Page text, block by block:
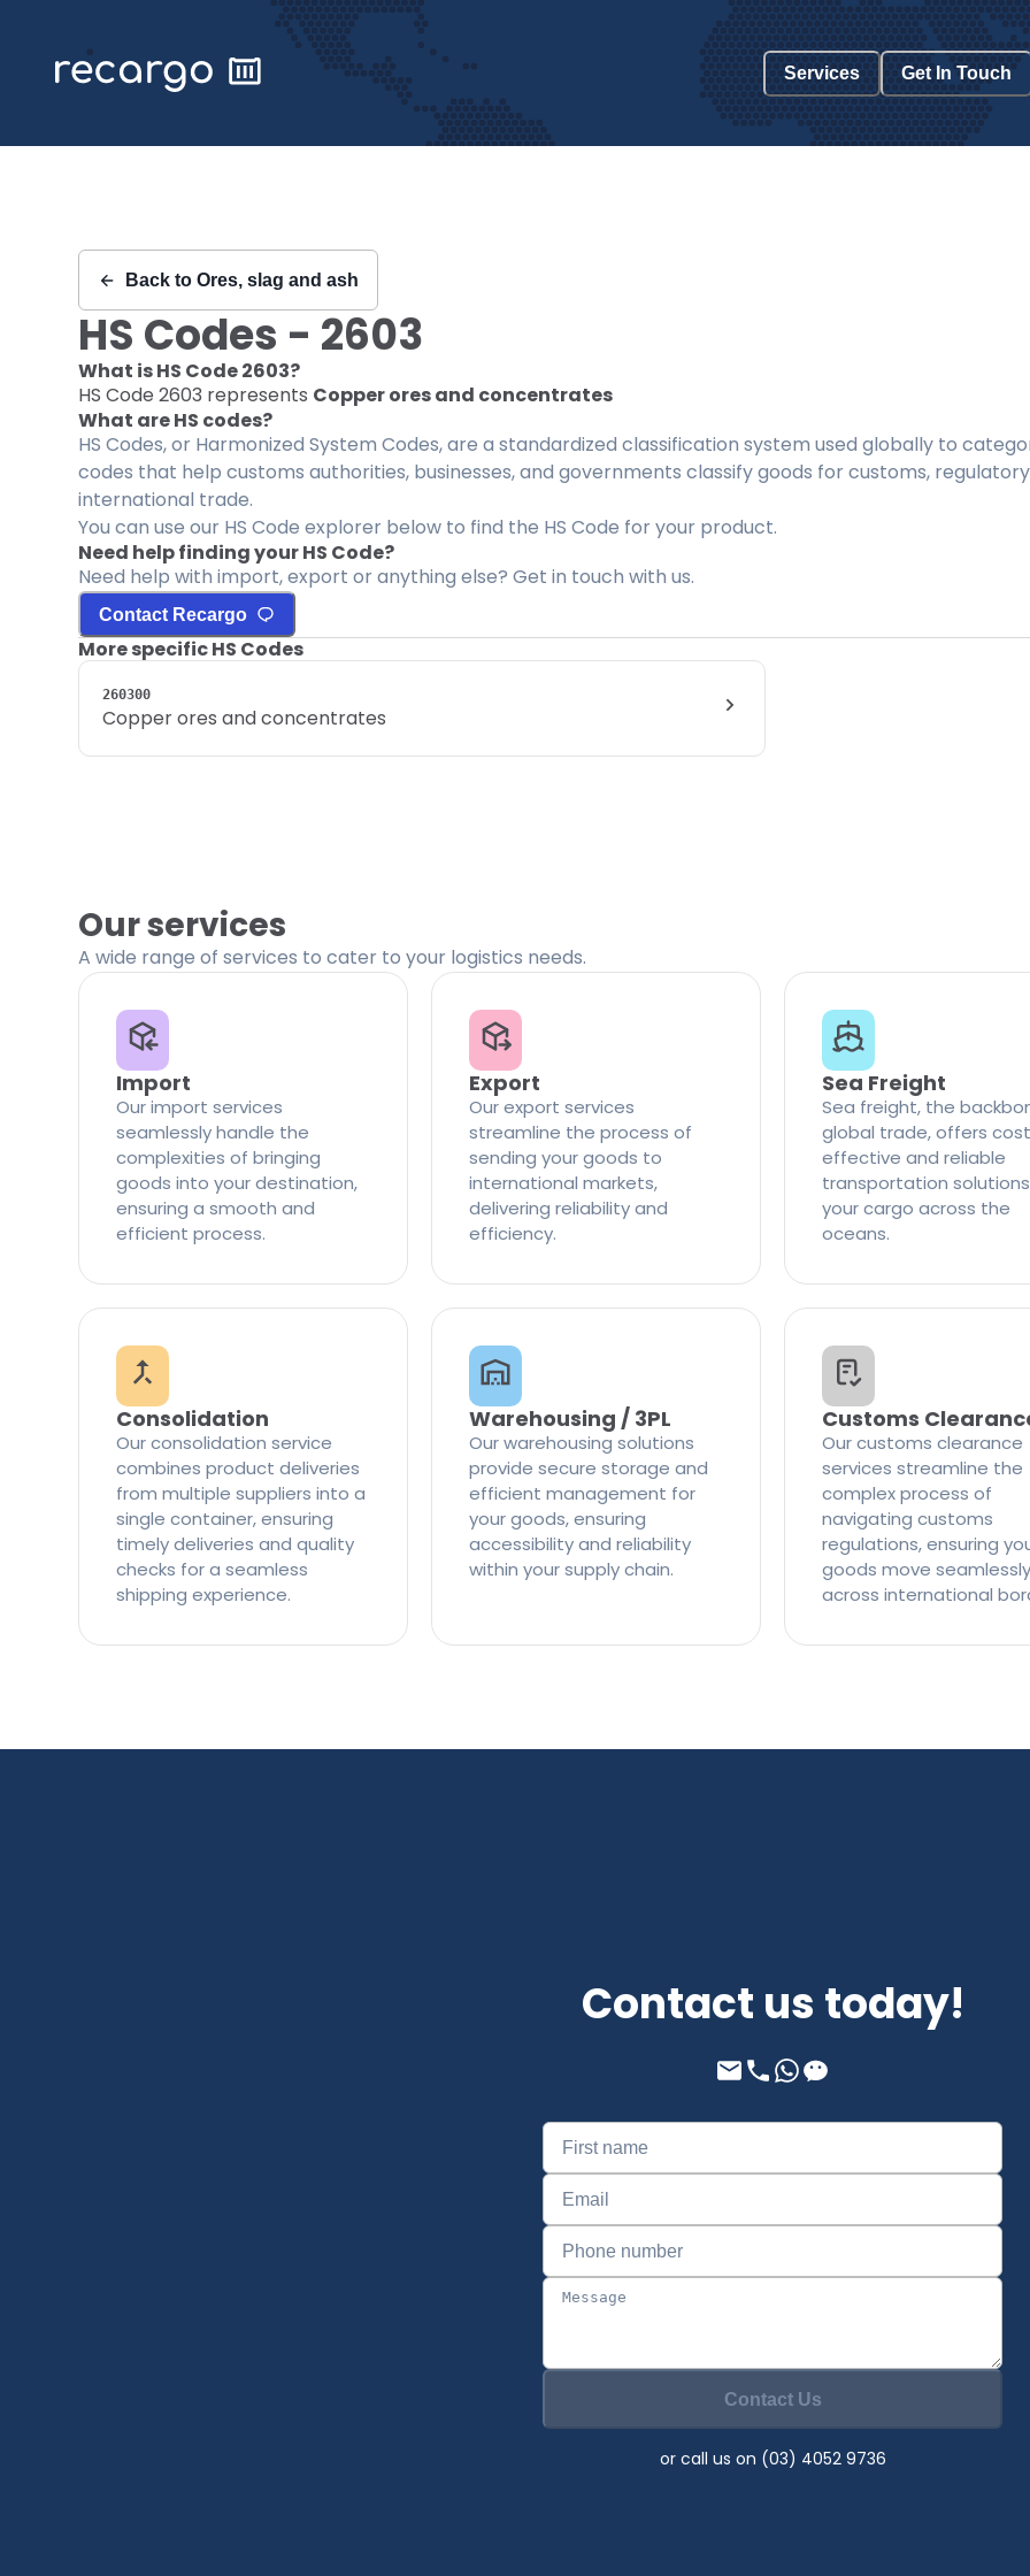
Services Get In Touch
Back to Ores, slag and ash
HS Codes - 2603
What is HS Code2603?
HS Code 2603 represents Copper ores and concentrates
What are HS codes?
HS Codes, or Harmonized System Codes, are a standardized classification system used globally to
codes that help customs authorities, businesses, and governments classify goods for customs,
international trade.
You can use our HS Code explorer below to find the HS Code for your product.
Need help finding your HS Code?
Need help with import, export or anything else? Get in touch with us.
Contact Recargo
More specific HS Codes
260300
Copper ores and concentrates
Our services
A wide range of services to cater to your logistics needs.
Import
Our import services
seamlessly handle the
complexities of bringing
goods into your destination,
ensuring a smooth and
efficient process.
Export
Our export services
streamline the process of
sending your goods to
international markets,
delivering reliability and
efficiency.
Sea Freight
Sea freight, the
global trade, offers
effective and reliable
transportation
your cargo across the
oceans.
Consolidation
Our consolidation service
combines product deliveries
from multiple suppliers into a
single container, ensuring
timely deliveries and quality
checks for a seamless
shipping experience.
Warehousing / 3PL
Our warehousing solutions
provide secure storage and
efficient management for
your goods, ensuring
accessibility and reliability
within your supply chain.
Customs
Our customs clearance
services streamline the
complex process of
navigating customs
regulations, ensuring
goods move seamlessly
across international
Contact us today!
Contact Us
or call us on (03) 4052 9736